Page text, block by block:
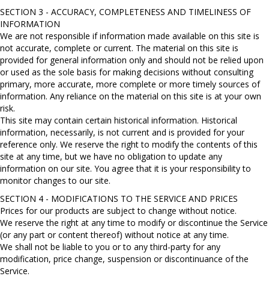
SECTION 3 - ACCURACY, COMPLETENESS AND TIMELINESS OF
INFORMATION
We are not responsible if information made available on this site is
not accurate, complete or current. The material on this site is
provided for general information only and should not be relied upon
or used as the sole basis for making decisions without consulting
primary, more accurate, more complete or more timely sources of
information. Any reliance on the material on this site is at your own
risk.
This site may contain certain historical information. Historical
information, necessarily, is not current and is provided for your
reference only. We reserve the right to modify the contents of this
site at any time, but we have no obligation to update any
information on our site. You agree that it is your responsibility to
monitor changes to our site.
SECTION 4 - MODIFICATIONS TO THE SERVICE AND PRICES
Prices for our products are subject to change without notice.
We reserve the right at any time to modify or discontinue the Service
(or any part or content thereof) without notice at any time.
We shall not be liable to you or to any third-party for any
modification, price change, suspension or discontinuance of the
Service.